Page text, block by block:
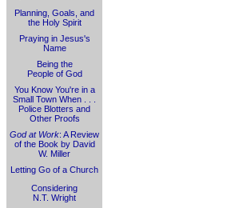
Planning, Goals, and
the Holy Spirit
Praying in Jesus's
Name
Being the
People of God
You Know You're in a
Small Town When . . .
Police Blotters and
Other Proofs
God at Work: A Review
of the Book by David
W. Miller
Letting Go of a Church
Considering
N.T. Wright